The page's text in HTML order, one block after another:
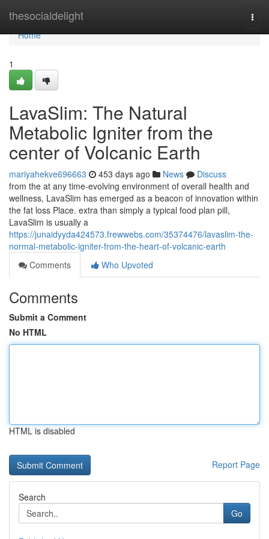
thesocialdelight
Home
Home
1
LavaSlim: The Natural
Metabolic Igniter from the
center of Volcanic Earth
mariyahekve696663 453 days ago News
Discuss
from the at any time-evolving environment of overall health and
wellness, LavaSlim has emerged as a beacon of innovation within
the fat loss Place. extra than simply a typical food plan pill,
LavaSlim is usually a
https://junaidyyda424573.frewwebs.com/35374476/lavaslim-the-
normal-metabolic-igniter-from-the-heart-of-volcanic-earth
Comments
Who Upvoted
Comments
Submit a Comment
No HTML
HTML is disabled
Report Page
Search
Go